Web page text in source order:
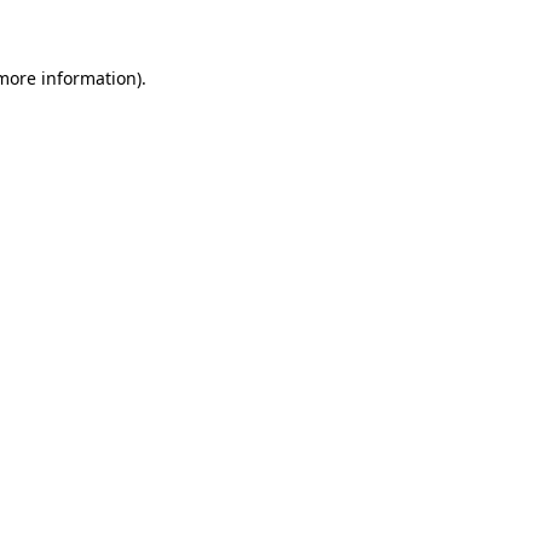
information).